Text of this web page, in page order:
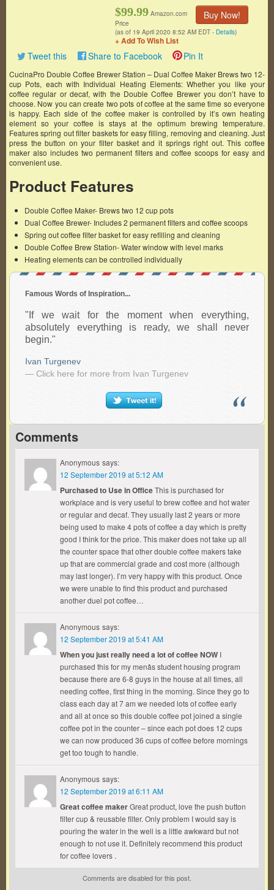
Buy Now!
$99.99 Amazon.com
Price
(as of 19 April 2020 8:52 AM EDT - Details)
+ Add To Wish List
Tweet this Share to Facebook Pin It
CucinaPro Double Coffee Brewer Station – Dual Coffee Maker Brews two 12-
cup Pots, each with Individual Heating Elements: Whether you like your
coffee regular or decaf, with the Double Coffee Brewer you don’t have to
choose. Now you can create two pots of coffee at the same time so everyone
is happy. Each side of the coffee maker is controlled by it’s own heating
element so your coffee is stays at the optimum brewing temperature.
Features spring out filter baskets for easy filling, removing and cleaning. Just
press the button on your filter basket and it springs right out. This coffee
maker also includes two permanent filters and coffee scoops for easy and
convenient use.
Product Features
Double Coffee Maker- Brews two 12 cup pots
Dual Coffee Brewer- Includes 2 permanent filters and coffee scoops
Spring out coffee filter basket for easy refilling and cleaning
Double Coffee Brew Station- Water window with level marks
Heating elements can be controlled individually
Famous Words of Inspiration...
"If we wait for the moment when everything,
absolutely everything is ready, we shall never
begin."
Ivan Turgenev
— Click here for more from Ivan Turgenev
Comments
Anonymous says:
12 September 2019 at 5:12 AM
Purchased to Use in OfficeThis is purchased for
workplace and is very useful to brew coffee and hot water
or regular and decaf. They usually last 2 years or more
being used to make 4 pots of coffee a day which is pretty
good I think for the price. This maker does not take up all
the counter space that other double coffee makers take
up that are commercial grade and cost more (although
may last longer). I’m very happy with this product. Once
we were unable to find this product and purchased
another duel pot coffee…
Anonymous says:
12 September 2019 at 5:41 AM
When you just really need a lot of coffee NOW I
purchased this for my menâs student housing program
because there are 6-8 guys in the house at all times, all
needing coffee, first thing in the morning. Since they go to
class each day at 7 am we needed lots of coffee early
and all at once so this double coffee pot joined a single
coffee pot in the counter – since each pot does 12 cups
we can now produced 36 cups of coffee before mornings
get too tough to handle.
Anonymous says:
12 September 2019 at 6:11 AM
Great coffee makerGreat product, love the push button
filter cup & reusable filter. Only problem I would say is
pouring the water in the well is a little awkward but not
enough to not use it. Definitely recommend this product
for coffee lovers .
Comments are disabled for this post.